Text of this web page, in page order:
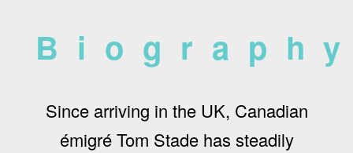
Since arriving in the UK, Canadian
émigré Tom Stade has steadily